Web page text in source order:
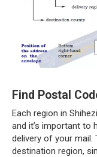
Find Postal
Each region in
and it’s important to
delivery of your
destination region,